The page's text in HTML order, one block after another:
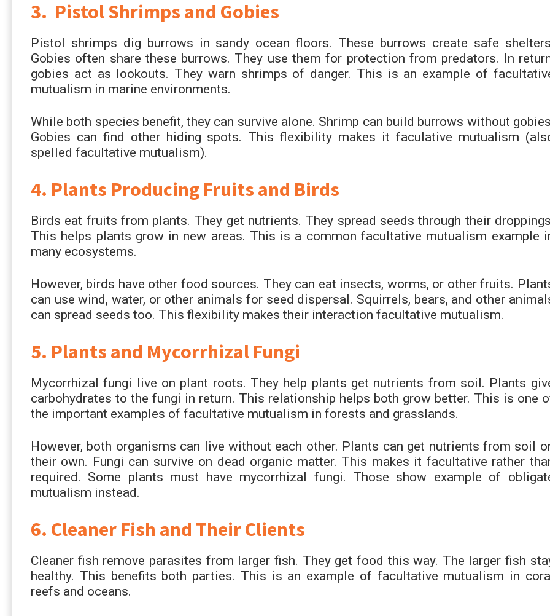
3. Pistol Shrimps and Gobies
Pistol shrimps dig burrows in sandy ocean floors. These burrows create safe
Gobies often share these burrows. They use them for protection from predators. In
gobies act as lookouts. They warn shrimps of danger. This is an example of
mutualism in marine environments.
While both species benefit, they can survive alone. Shrimp can build burrows without
Gobies can find other hiding spots. This flexibility makes it faculative mutualism
spelled facultative mutualism).
4. Plants Producing Fruits and Birds
Birds eat fruits from plants. They get nutrients. They spread seeds through their
This helps plants grow in new areas. This is a common facultative mutualism example
many ecosystems.
However, birds have other food sources. They can eat insects, worms, or other fruits.
can use wind, water, or other animals for seed dispersal. Squirrels, bears, and other
can spread seeds too. This flexibility makes their interaction facultative mutualism.
5. Plants and Mycorrhizal Fungi
Mycorrhizal fungi live on plant roots. They help plants get nutrients from soil. Plants
carbohydrates to the fungi in return. This relationship helps both grow better. This is one
the important examples of facultative mutualism in forests and grasslands.
However, both organisms can live without each other. Plants can get nutrients from soil
their own. Fungi can survive on dead organic matter. This makes it facultative rather
required. Some plants must have mycorrhizal fungi. Those show example of
mutualism instead.
6. Cleaner Fish and Their Clients
Cleaner fish remove parasites from larger fish. They get food this way. The larger fish
healthy. This benefits both parties. This is an example of facultative mutualism in
reefs and oceans.